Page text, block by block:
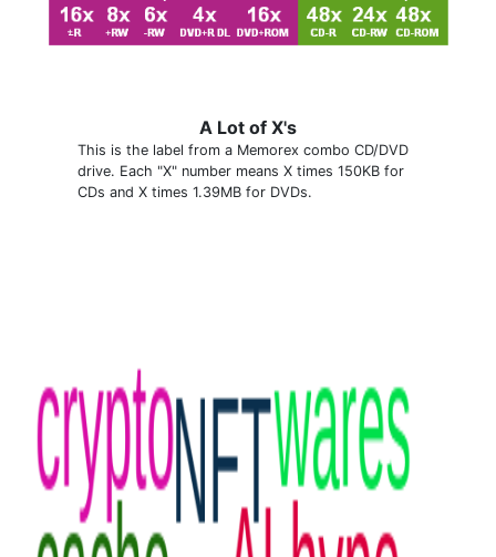
A Lot of X's
This is the label from a Memorex combo CD/DVD
drive. Each "X" number means X times 150KB for
CDs and X times 1.39MB for DVDs.